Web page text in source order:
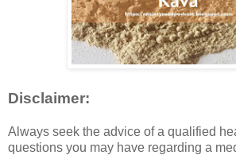
Disclaimer:
Always seek the advice of a qualified
questions you may have regarding a